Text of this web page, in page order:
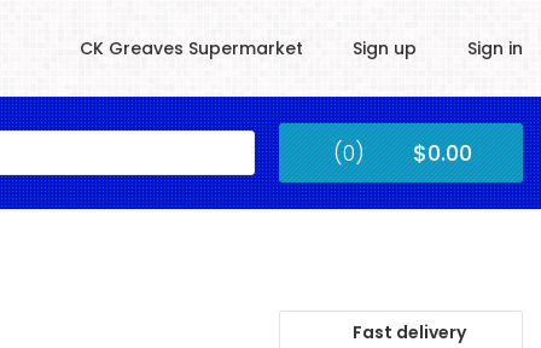
CK Greaves Supermarket Sign up Sign in
Submit (0) $0.00
Fast delivery